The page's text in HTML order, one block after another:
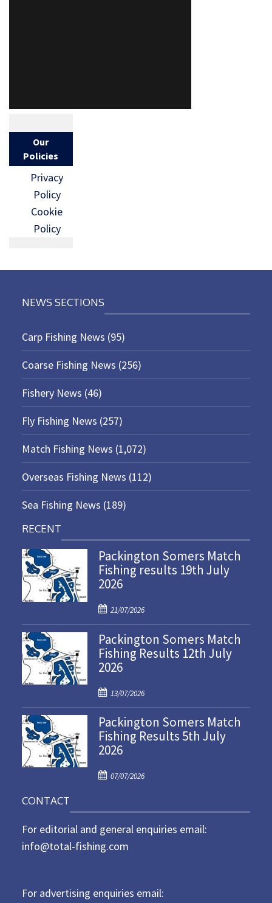
Our
Policies
Privacy
Policy
Cookie
Policy
NEWS SECTIONS
Carp Fishing News (95)
Coarse Fishing News (256)
Fishery News (46)
Fly Fishing News (257)
Match Fishing News (1,072)
Overseas Fishing News (112)
Sea Fishing News (189)
RECENT
Packington Somers Match
Fishing results 19th July
2026
P
o
s
t
e
o
n
21/07/2026
Packington Somers Match
Fishing Results 12th July
2026
P
o
s
t
e
o
13/07/2026
Packington Somers Match
Fishing Results 5th July
2026
P
t
e
d
07/07/2026
CONTACT
For editorial and general enquiries email:
info@total-fishing.com
For advertising enquiries email: